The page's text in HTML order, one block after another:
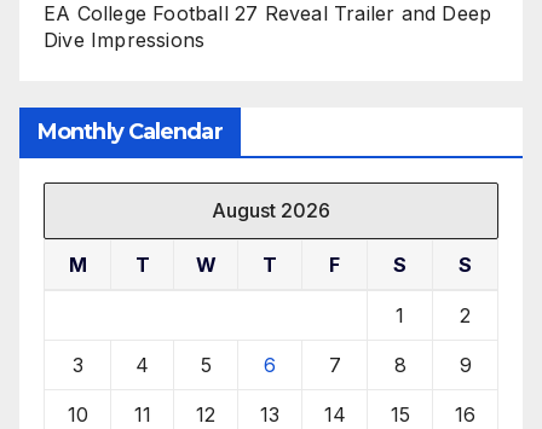
EA College Football 27 Reveal Trailer and Deep
Dive Impressions
Monthly Calendar
August 2026
M T W T F S S
1 2
3 4 5 6 7 8 9
10 11 12 13 14 15 16